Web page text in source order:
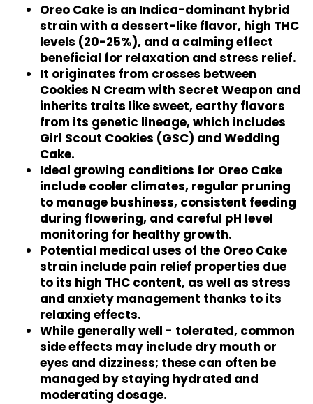
Oreo Cake is an Indica-dominant hybrid
strain with a dessert-like flavor, high THC
levels (20-25%), and a calming effect
beneficial for relaxation and stress relief.
It originates from crosses between
Cookies N Cream with Secret Weapon and
inherits traits like sweet, earthy flavors
from its genetic lineage, which includes
Girl Scout Cookies (GSC) and Wedding
Cake.
Ideal growing conditions for Oreo Cake
include cooler climates, regular pruning
to manage bushiness, consistent feeding
during flowering, and careful pH level
monitoring for healthy growth.
Potential medical uses of the Oreo Cake
strain include pain relief properties due
to its high THC content, as well as stress
and anxiety management thanks to its
relaxing effects.
While generally well - tolerated, common
side effects may include dry mouth or
eyes and dizziness; these can often be
managed by staying hydrated and
moderating dosage.